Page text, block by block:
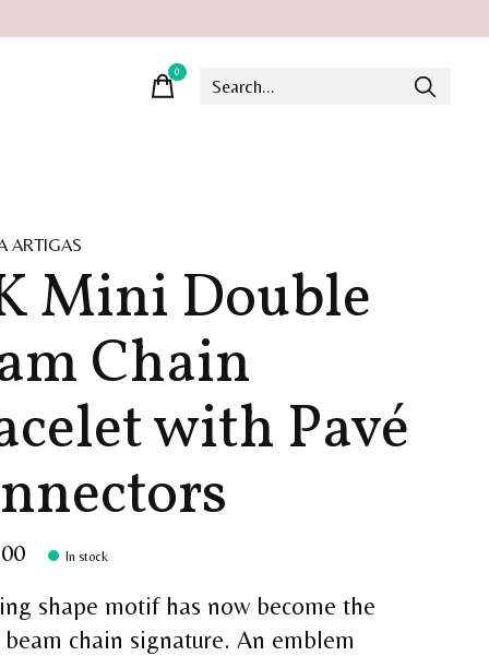
0items
ARTIGAS
Mini Double
Chain
with Pavé
In stock
shape motif has now become the
chain signature. An emblem